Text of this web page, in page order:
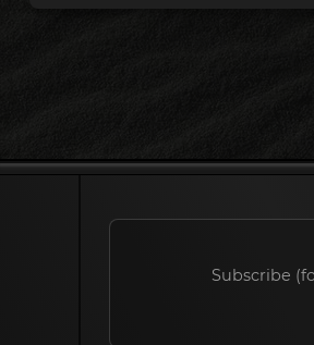
Subscribe